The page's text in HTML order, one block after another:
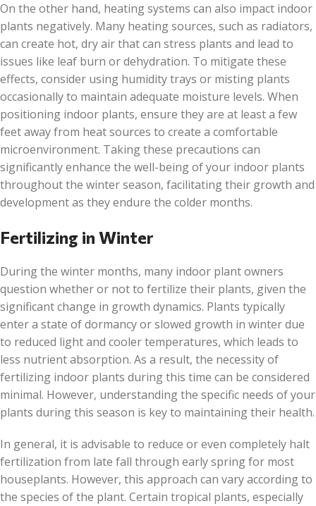
On the other hand, heating systems can also impact indoor
plants negatively. Many heating sources, such as radiators,
can create hot, dry air that can stress plants and lead to
issues like leaf burn or dehydration. To mitigate these
effects, consider using humidity trays or misting plants
occasionally to maintain adequate moisture levels. When
positioning indoor plants, ensure they are at least a few
feet away from heat sources to create a comfortable
microenvironment. Taking these precautions can
significantly enhance the well-being of your indoor plants
throughout the winter season, facilitating their growth and
development as they endure the colder months.
Fertilizing in Winter
During the winter months, many indoor plant owners
question whether or not to fertilize their plants, given the
significant change in growth dynamics. Plants typically
enter a state of dormancy or slowed growth in winter due
to reduced light and cooler temperatures, which leads to
less nutrient absorption. As a result, the necessity of
fertilizing indoor plants during this time can be considered
minimal. However, understanding the specific needs of your
plants during this season is key to maintaining their health.
In general, it is advisable to reduce or even completely halt
fertilization from late fall through early spring for most
houseplants. However, this approach can vary according to
the species of the plant. Certain tropical plants, especially